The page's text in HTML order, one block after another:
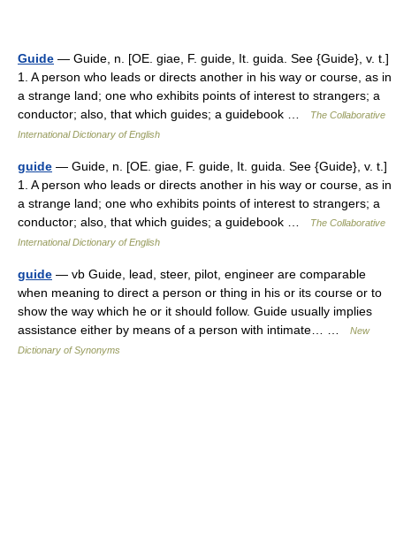
Guide — Guide, n. [OE. giae, F. guide, It. guida. See {Guide}, v. t.]
1. A person who leads or directs another in his way or course, as in
a strange land; one who exhibits points of interest to strangers; a
conductor; also, that which guides; a guidebook …
The Collaborative
International Dictionary of English
guide — Guide, n. [OE. giae, F. guide, It. guida. See {Guide}, v. t.]
1. A person who leads or directs another in his way or course, as in
a strange land; one who exhibits points of interest to strangers; a
conductor; also, that which guides; a guidebook …
The Collaborative
International Dictionary of English
guide — vb Guide, lead, steer, pilot, engineer are comparable
when meaning to direct a person or thing in his or its course or to
show the way which he or it should follow. Guide usually implies
assistance either by means of a person with intimate… …
New
Dictionary of Synonyms